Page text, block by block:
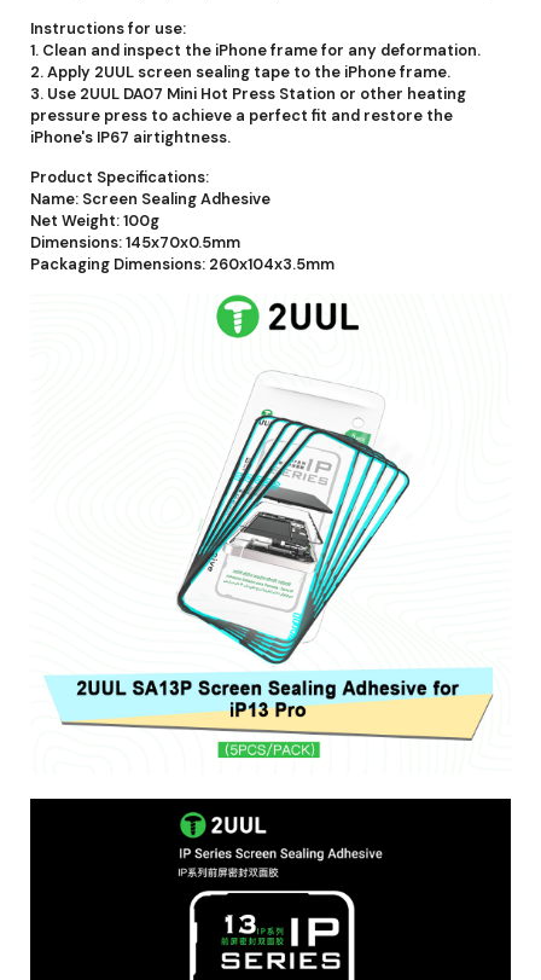
Instructions for use:
1. Clean and inspect the iPhone frame for any deformation.
2. Apply 2UUL screen sealing tape to the iPhone frame.
3. Use 2UUL DA07 Mini Hot Press Station or other heating
pressure press to achieve a perfect fit and restore the
iPhone's IP67 airtightness.
Product Specifications:
Name: Screen Sealing Adhesive
Net Weight: 100g
Dimensions: 145x70x0.5mm
Packaging Dimensions: 260x104x3.5mm